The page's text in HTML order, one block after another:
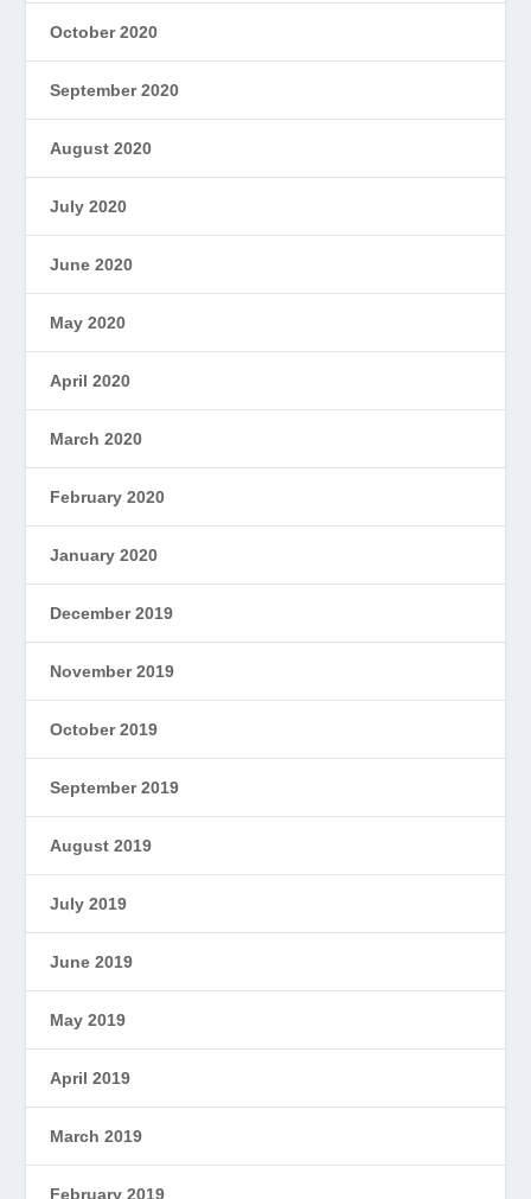
October 2020
September 2020
August 2020
July 2020
June 2020
May 2020
April 2020
March 2020
February 2020
January 2020
December 2019
November 2019
October 2019
September 2019
August 2019
July 2019
June 2019
May 2019
April 2019
March 2019
February 2019